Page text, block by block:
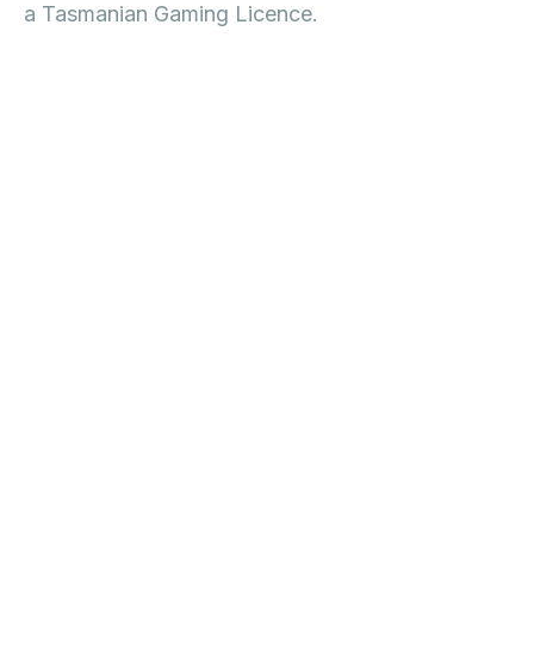
a Tasmanian Gaming Licence.